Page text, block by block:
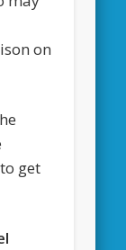
on
get